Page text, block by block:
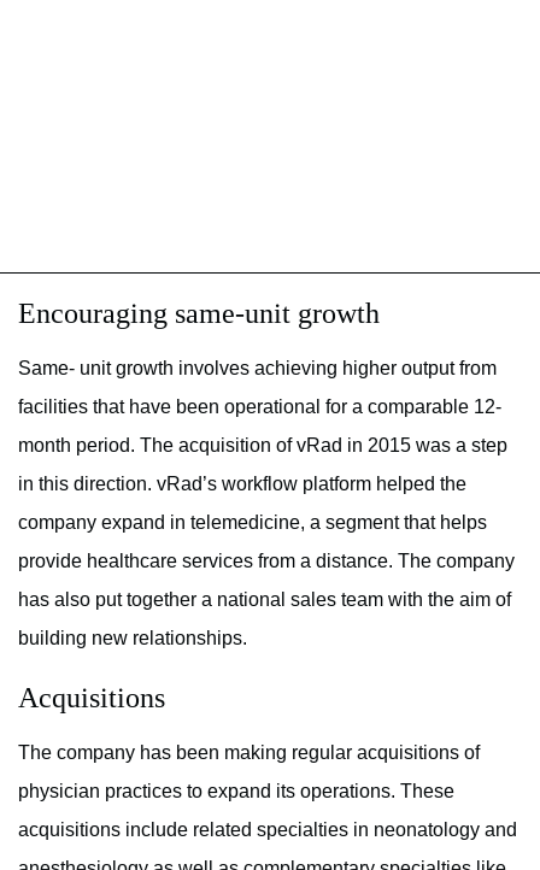
Encouraging same-unit growth
Same- unit growth involves achieving higher output from
facilities that have been operational for a comparable 12-
month period. The acquisition of vRad in 2015 was a step
in this direction. vRad’s workflow platform helped the
company expand in telemedicine, a segment that helps
provide healthcare services from a distance. The company
has also put together a national sales team with the aim of
building new relationships.
Acquisitions
The company has been making regular acquisitions of
physician practices to expand its operations. These
acquisitions include related specialties in neonatology and